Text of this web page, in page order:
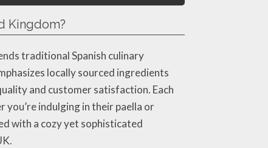
Kingdom?
traditional Spanish culinary
locally sourced ingredients
and customer satisfaction. Each
indulging in their paella or
with a cozy yet sophisticated